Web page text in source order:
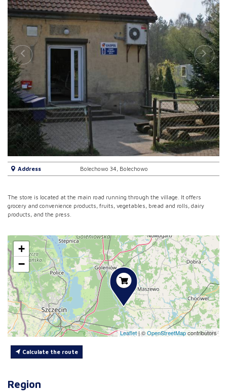
Address Bolechowo 34, Bolechowo
The store is located at the main road running through the village. It offers
grocery and convenience products, fruits, vegetables, bread and rolls, dairy
products, and the press.
+
−
Leaflet|©OpenStreetMapcontributors
Calculate the route
Region